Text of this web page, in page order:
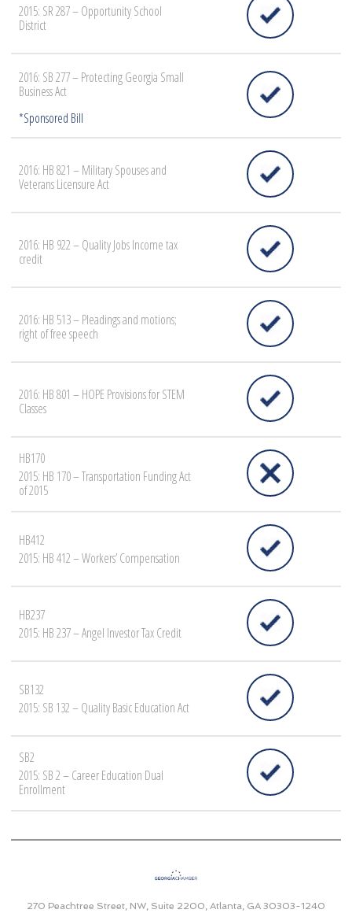
2015: SR 287 – Opportunity School
District
2016: SB 277 – Protecting Georgia Small
Business Act
2016: HB 821 – Military Spouses and
Veterans Licensure Act
2016: HB 922 – Quality Jobs Income tax
credit
2016: HB 513 – Pleadings and motions;
right of free speech
2016: HB 801 – HOPE Provisions for STEM
Classes
HB170
2015: HB 170 – Transportation Funding Act
of 2015
HB412
2015: HB 412 – Workers’ Compensation
HB237
2015: HB 237 – Angel Investor Tax Credit
SB132
2015: SB 132 – Quality Basic Education Act
SB2
2015: SB 2 – Career Education Dual
Enrollment
270 Peachtree Street, NW, Suite 2200, Atlanta, GA 30303-1240